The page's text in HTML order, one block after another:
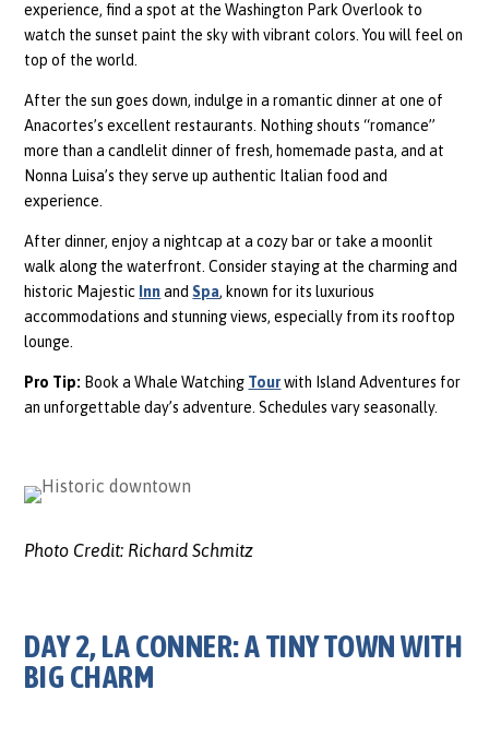
experience, find a spot at the Washington Park Overlook to
watch the sunset paint the sky with vibrant colors. You will feel on
top of the world.
After the sun goes down, indulge in a romantic dinner at one of
Anacortes’s excellent restaurants. Nothing shouts “romance”
more than a candlelit dinner of fresh, homemade pasta, and at
Nonna Luisa’s they serve up authentic Italian food and
experience.
After dinner, enjoy a nightcap at a cozy bar or take a moonlit
walk along the waterfront. Consider staying at the charming and
historic Majestic InnandSpa, known for its luxurious
accommodations and stunning views, especially from its rooftop
lounge.
Pro Tip: Book a Whale Watching Tourwith Island Adventures for
an unforgettable day’s adventure. Schedules vary seasonally.
Photo Credit: Richard Schmitz
DAY 2, LA CONNER: A TINY TOWN WITH
BIG CHARM